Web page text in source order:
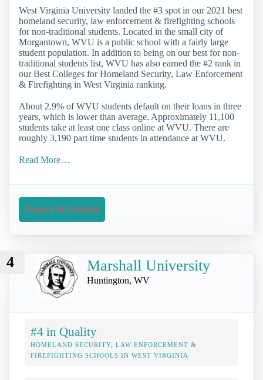
West Virginia University landed the #3 spot in our 2021 best
homeland security, law enforcement & firefighting schools
for non-traditional students. Located in the small city of
Morgantown, WVU is a public school with a fairly large
student population. In addition to being on our best for non-
traditional students list, WVU has also earned the #2 rank in
our Best Colleges for Homeland Security, Law Enforcement
& Firefighting in West Virginia ranking.
About 2.9% of WVU students default on their loans in three
years, which is lower than average. Approximately 11,100
students take at least one class online at WVU. There are
roughly 3,190 part time students in attendance at WVU.
Read More…
Request Information
4 Marshall University
Huntington, WV
#4 in Quality
HOMELAND SECURITY, LAW ENFORCEMENT &
FIREFIGHTING SCHOOLS IN WEST VIRGINIA